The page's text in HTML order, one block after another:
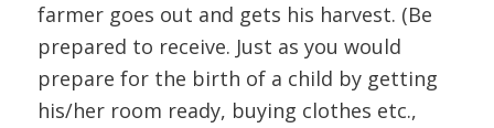
farmer goes out and gets his harvest. (Be
prepared to receive. Just as you would
prepare for the birth of a child by getting
his/her room ready, buying clothes etc.,